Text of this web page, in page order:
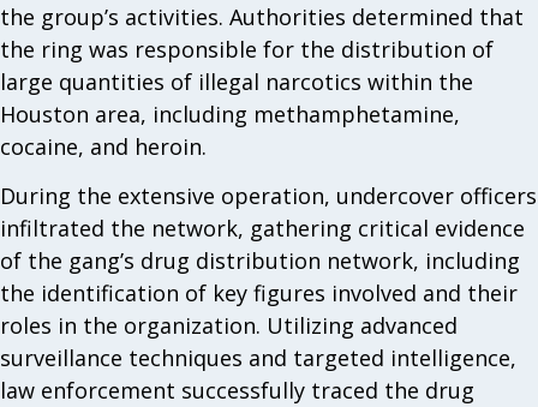
the group’s activities. Authorities determined that
the ring was responsible for the distribution of
large quantities of illegal narcotics within the
Houston area, including methamphetamine,
cocaine, and heroin.
During the extensive operation, undercover officers
infiltrated the network, gathering critical evidence
of the gang’s drug distribution network, including
the identification of key figures involved and their
roles in the organization. Utilizing advanced
surveillance techniques and targeted intelligence,
law enforcement successfully traced the drug